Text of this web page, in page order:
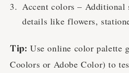
Accent colors – Additional
details like flowers,
Tip: Use online color palette
Coolors or Adobe Color) to